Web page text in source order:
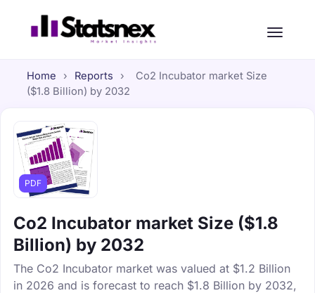
Home › Reports ›
Co2 Incubator market Size
($1.8 Billion) by 2032
PDF
Co2 Incubator market Size ($1.8
Billion) by 2032
The Co2 Incubator market was valued at $1.2 Billion
in 2026 and is forecast to reach $1.8 Billion by 2032,